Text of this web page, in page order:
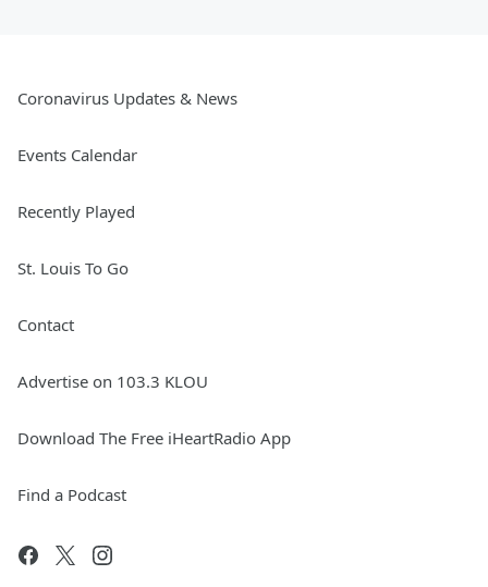
Coronavirus Updates & News
Events Calendar
Recently Played
St. Louis To Go
Contact
Advertise on 103.3 KLOU
Download The Free iHeartRadio App
Find a Podcast